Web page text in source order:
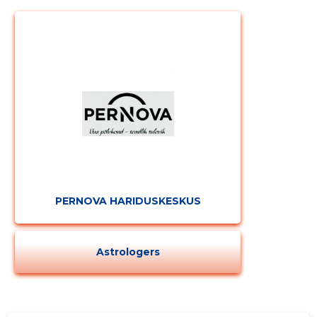
PERNOVA HARIDUSKESKUS
Astrologers